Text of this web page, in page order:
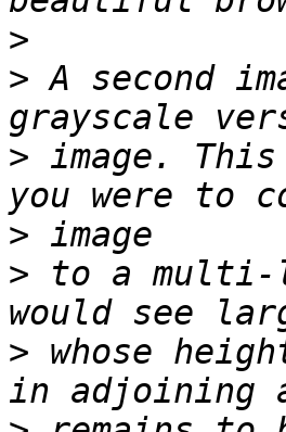
>
> A second
> image.
>
> to a multi-
> whose